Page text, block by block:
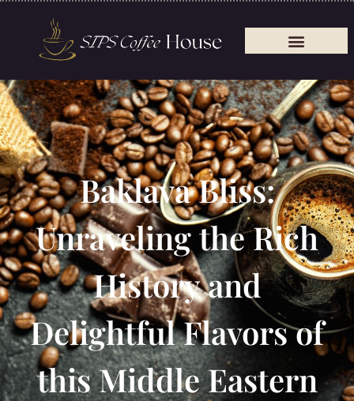
Baklava Bliss:
Unraveling the Rich
History and
Delightful Flavors of
this Middle Eastern